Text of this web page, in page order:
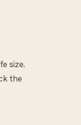
size.
the